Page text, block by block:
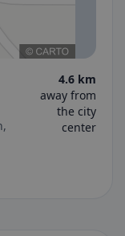
4.6 km
away from
the city
center